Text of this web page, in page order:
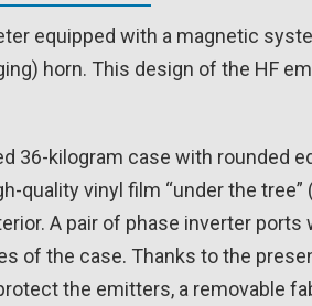
equipped with a magnetic
horn. This design of the HF
36-kilogram case with rounded
quality vinyl film “under the
A pair of phase inverter
of the case. Thanks to the
the emitters, a removable